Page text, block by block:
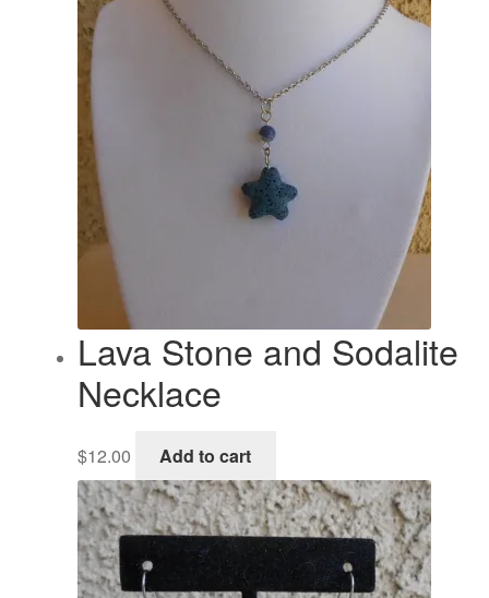
Lava Stone and Sodalite
Necklace
$12.00 Add to cart